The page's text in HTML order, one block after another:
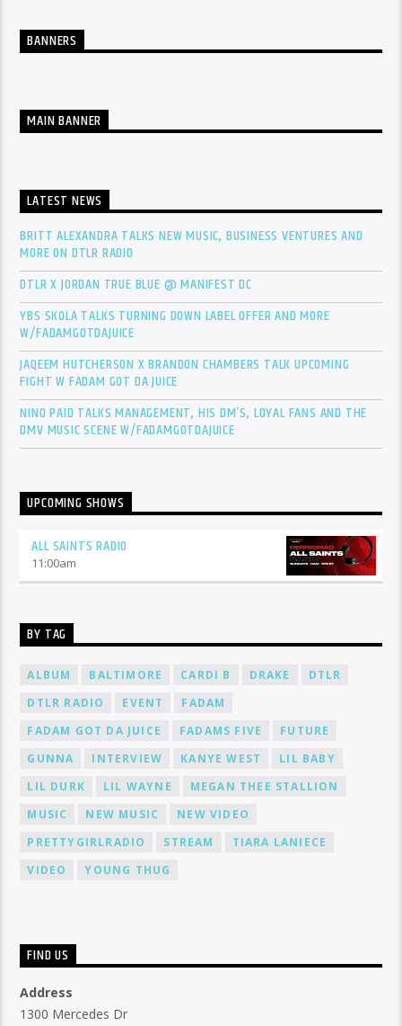
BANNERS
MAIN BANNER
LATEST NEWS
BRITT ALEXANDRA TALKS NEW MUSIC, BUSINESS VENTURES AND
MORE ON DTLR RADIO
DTLR X JORDAN TRUE BLUE @ MANIFEST DC
YBS SKOLA TALKS TURNING DOWN LABEL OFFER AND MORE
W/FADAMGOTDAJUICE
JAQEEM HUTCHERSON X BRANDON CHAMBERS TALK UPCOMING
FIGHT W FADAM GOT DA JUICE
NINO PAID TALKS MANAGEMENT, HIS DM’S, LOYAL FANS AND THE
DMV MUSIC SCENE W/FADAMGOTDAJUICE
UPCOMING SHOWS
ALL SAINTS RADIO
11:00am
BY TAG
ALBUM BALTIMORE CARDI B DRAKE
DTLR
DTLR RADIO
EVENT
FADAM
FADAM GOT DA JUICE
FADAMS FIVE
FUTURE
GUNNA
INTERVIEW KANYE WEST
LIL BABY
LIL DURK
LIL WAYNE
MEGAN THEE STALLION
MUSIC
NEW MUSIC
NEW VIDEO
PRETTYGIRLRADIO
STREAM
TIARA LANIECE
VIDEO
YOUNG THUG
FIND US
Address
1300 Mercedes Dr